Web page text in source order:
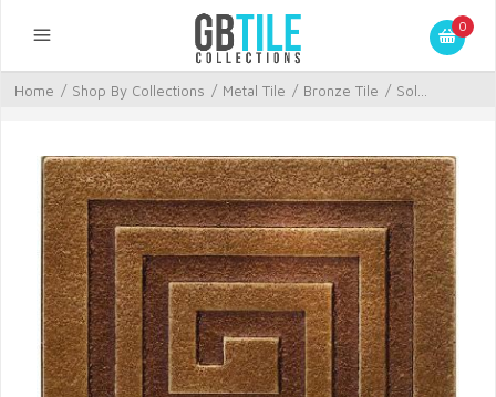
0
Home / Shop By Collections / Metal Tile / Bronze Tile / Sol...